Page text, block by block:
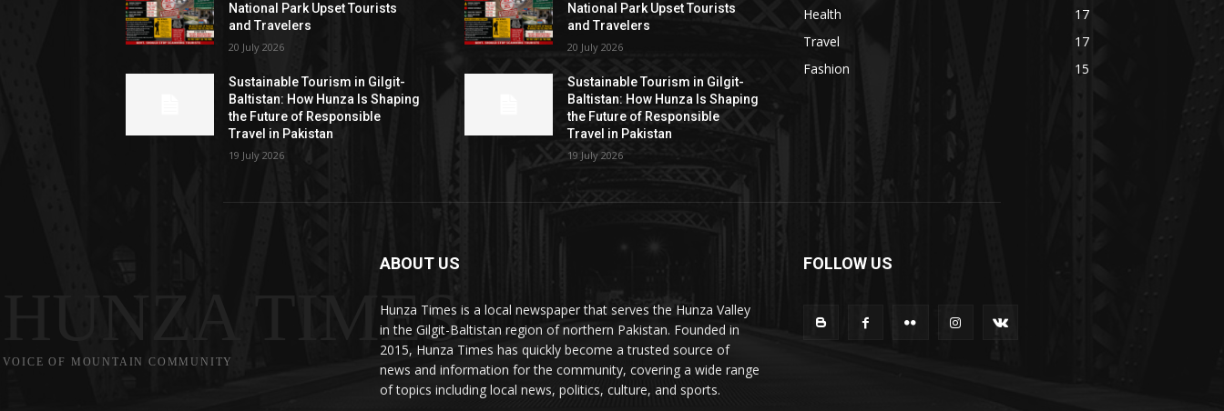
National Park Upset Tourists
and Travelers
20 July 2026
Sustainable Tourism in Gilgit-
Baltistan: How Hunza Is Shaping
the Future of Responsible
Travel in Pakistan
19 July 2026
National Park Upset Tourists
and Travelers
20 July 2026
Sustainable Tourism in Gilgit-
Baltistan: How Hunza Is Shaping
the Future of Responsible
Travel in Pakistan
19 July 2026
Health
17
Travel
17
Fashion
15
HUNZA TIMES
VOICE OF MOUNTAIN COMMUNITY
ABOUT US
Hunza Times is a local newspaper that serves the Hunza Valley
in the Gilgit-Baltistan region of northern Pakistan. Founded in
2015, Hunza Times has quickly become a trusted source of
news and information for the community, covering a wide range
of topics including local news, politics, culture, and sports.
FOLLOW US